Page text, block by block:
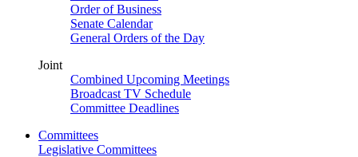
Order of Business
Senate Calendar
General Orders of the Day
Joint
Combined Upcoming Meetings
Broadcast TV Schedule
Committee Deadlines
Committees
Legislative Committees